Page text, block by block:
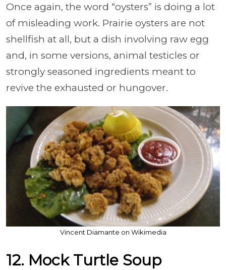
Once again, the word “oysters” is doing a lot
of misleading work. Prairie oysters are not
shellfish at all, but a dish involving raw egg
and, in some versions, animal testicles or
strongly seasoned ingredients meant to
revive the exhausted or hungover.
Vincent Diamante on Wikimedia
12. Mock Turtle Soup